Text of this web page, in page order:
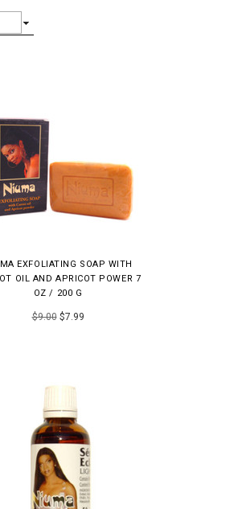
EXFOLIATING SOAP WITH
OIL AND APRICOT POWER 7
OZ / 200 G
$9.00$7.99